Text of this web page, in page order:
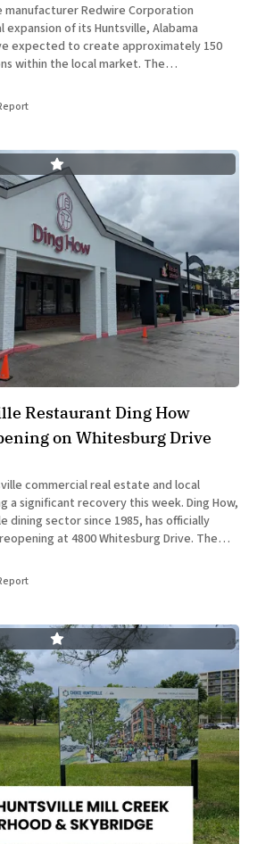
manufacturer Redwire Corporation
expansion of its Huntsville, Alabama
expected to create approximately 150
within the local market. The
Monday at the Farnborough International
Restaurant Ding How
on Whitesburg Drive
commercial real estate and local
a significant recovery this week. Ding How,
dining sector since 1985, has officially
at 4800 Whitesburg Drive. The